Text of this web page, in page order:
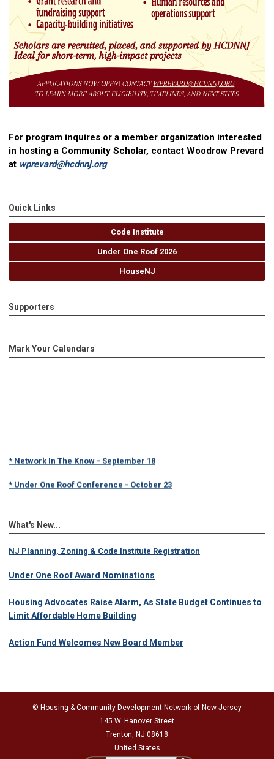
For program inquires or a member organization interested
in hosting a Community Scholar, contact Woodrow Prevard
at wprevard@hcdnnj.org
Quick Links
Code Institute
Under One Roof 2026
HouseNJ
Supporters
Mark Your Calendars
* Network In The Know - September 18
* Under One Roof Conference - October 23
What's New...
NJ Planning, Zoning & Code Institute Registration
Under One Roof Award Nominations
Housing Advocates Raise Alarm, As State Budget Continues to
Limit Affordable Home Building
Action Fund Welcomes New Board Member
© Housing & Community Development Network of New Jersey
145 W. Hanover Street
Trenton, NJ 08618
United States